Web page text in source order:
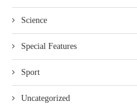
Science
Special Features
Sport
Uncategorized